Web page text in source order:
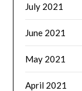
July 2021
June 2021
May 2021
April 2021